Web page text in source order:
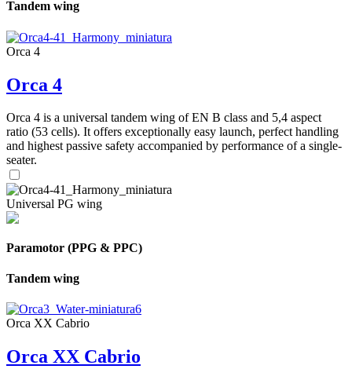
Tandem wing
Orca 4
Orca 4
Orca 4 is a universal tandem wing of EN B class and 5,4 aspect
ratio (53 cells). It offers exceptionally easy launch, perfect handling
and highest passive safety accompanied by performance of a single-
seater.
Universal PG wing
Paramotor (PPG & PPC)
Tandem wing
Orca XX Cabrio
Orca XX Cabrio